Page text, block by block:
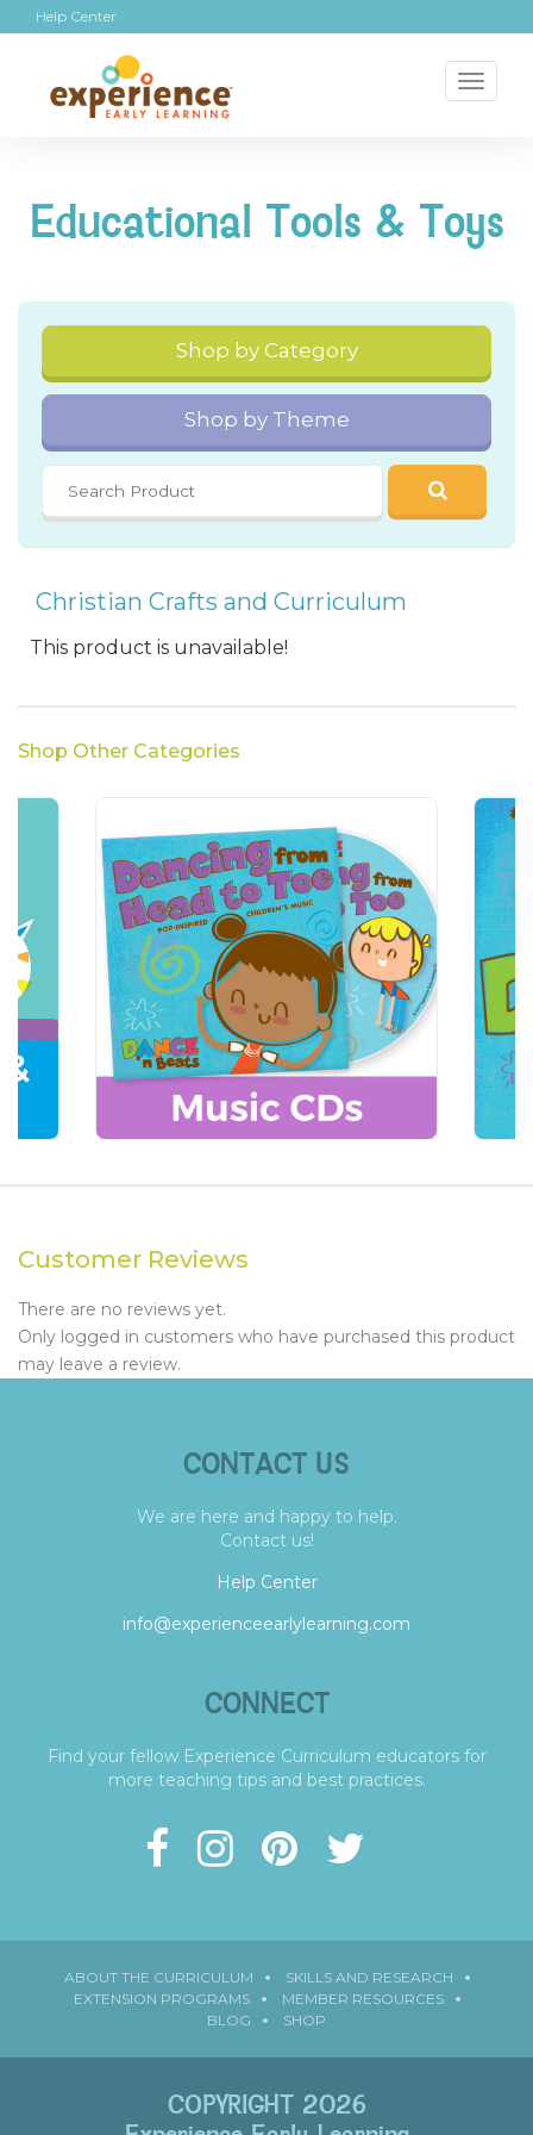
Help Center
Educational Tools & Toys
Shop by Category
Shop by Theme
Christian Crafts and Curriculum
This product is unavailable!
Shop Other Categories
Customer Reviews
There are no reviews yet.
Only logged in customers who have purchased this product
may leave a review.
CONTACT US
We are here and happy to help.
Contact us!
Help Center
info@experienceearlylearning.com
CONNECT
Find your fellow Experience Curriculum educators for
more teaching tips and best practices.
ABOUT THE CURRICULUM
SKILLS AND RESEARCH
EXTENSION PROGRAMS
MEMBER RESOURCES
BLOG
SHOP
COPYRIGHT 2026